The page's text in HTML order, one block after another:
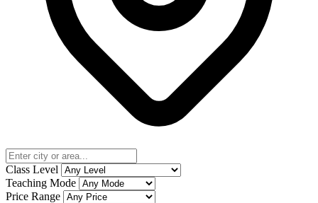
Class Level
Teaching Mode
Price Range